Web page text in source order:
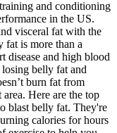
and conditioning
in the US.
visceral fat with the
fat is more than a
disease and high blood
belly fat and
burn fat from
Here are the top
blast belly fat. They're
calories for hours